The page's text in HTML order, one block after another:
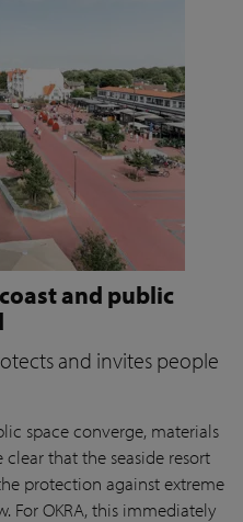
and public
and invites people
space converge, materials
that the seaside resort
protection against extreme
For OKRA, this immediately